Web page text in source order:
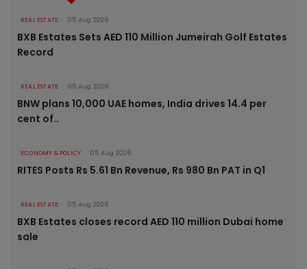
REAL ESTATE 05 Aug 2026
BXB Estates Sets AED 110 Million Jumeirah Golf Estates
Record
REAL ESTATE 05 Aug 2026
BNW plans 10,000 UAE homes, India drives 14.4 per
cent of..
ECONOMY & POLICY 05 Aug 2026
RITES Posts Rs 5.61 Bn Revenue, Rs 980 Bn PAT in Q1
REAL ESTATE 05 Aug 2026
BXB Estates closes record AED 110 million Dubai home
sale